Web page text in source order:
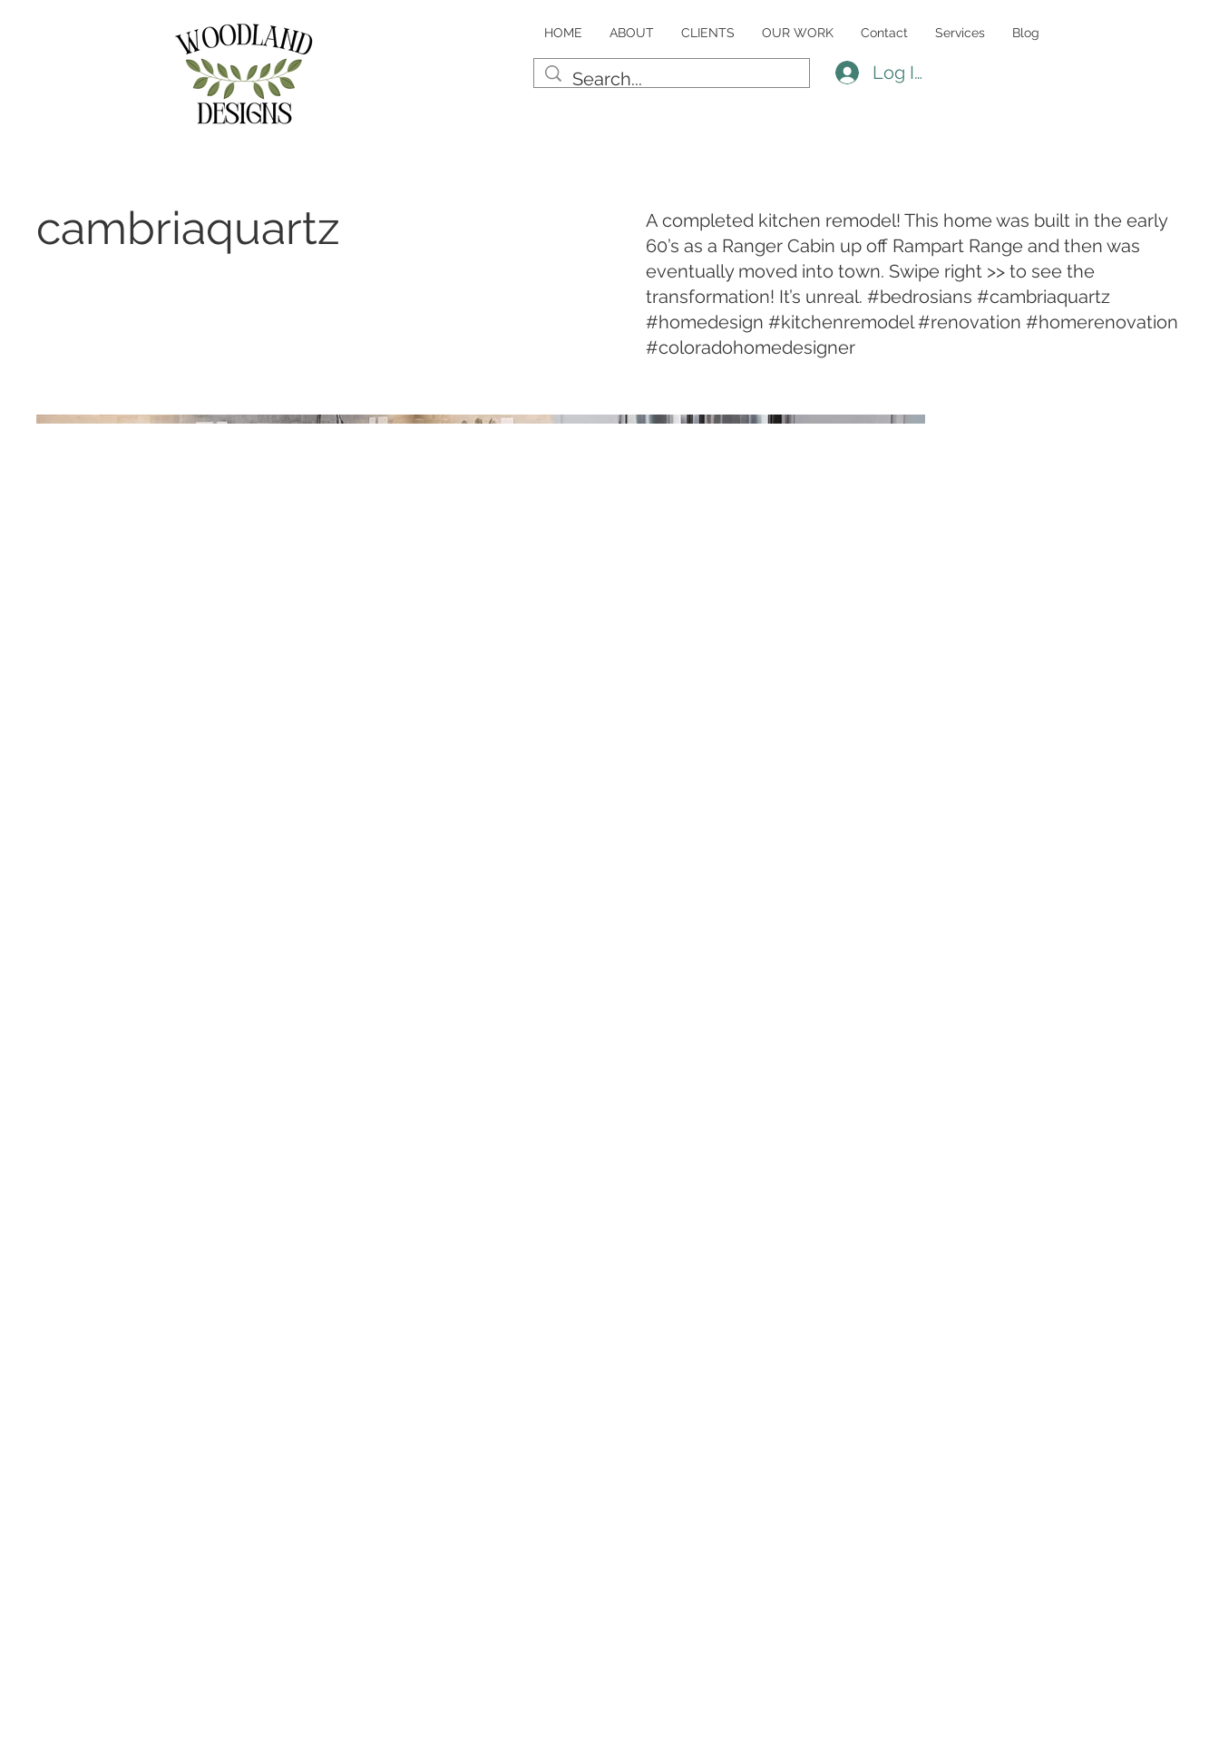
HOME ABOUT CLIENTS OUR WORK Contact Services Blog
Log In
cambriaquartz
A completed kitchen remodel! This home was built in the early
60’s as a Ranger Cabin up off Rampart Range and then was
eventually moved into town. Swipe right >> to see the
transformation! It’s unreal. #bedrosians #cambriaquartz
#homedesign #kitchenremodel #renovation #homerenovation
#coloradohomedesigner